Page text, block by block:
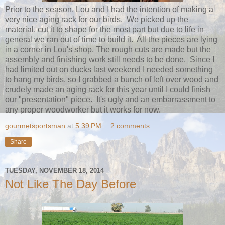
Prior to the season, Lou and I had the intention of making a
very nice aging rack for our birds. We picked up the
material, cut it to shape for the most part but due to life in
general we ran out of time to build it. All the pieces are lying
in a corner in Lou's shop. The rough cuts are made but the
assembly and finishing work still needs to be done. Since I
had limited out on ducks last weekend I needed something
to hang my birds, so I grabbed a bunch of left over wood and
crudely made an aging rack for this year until I could finish
our "presentation" piece. It's ugly and an embarrassment to
any proper woodworker but it works for now.
gourmetsportsman at 5:39 PM 2 comments:
Share
TUESDAY, NOVEMBER 18, 2014
Not Like The Day Before